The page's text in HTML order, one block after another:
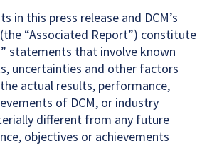
in this press release and DCM’s
“Associated Report”) constitute
statements that involve known
uncertainties and other factors
actual results, performance,
of DCM, or industry
different from any future
objectives or achievements